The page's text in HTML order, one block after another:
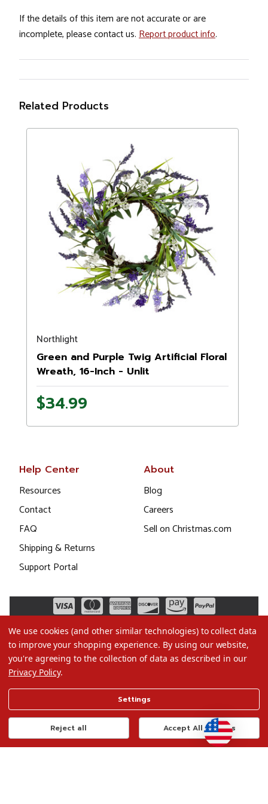
If the details of this item are not accurate or are
incomplete, please contact us. Report product info.
Related Products
Northlight
Green and Purple Twig Artificial Floral
Wreath, 16-Inch - Unlit
$34.99
Help Center
Resources
Contact
FAQ
Shipping & Returns
Support Portal
About
Blog
Careers
Sell on Christmas.com
Terms of Use
Privacy Policy
Do Not Sell My Data
We use cookies (and other similar technologies) to collect data
to improve your shopping experience. By using our website,
you're agreeing to the collection of data as described in our
Privacy Policy.
Settings
Reject all Accept All Cookies